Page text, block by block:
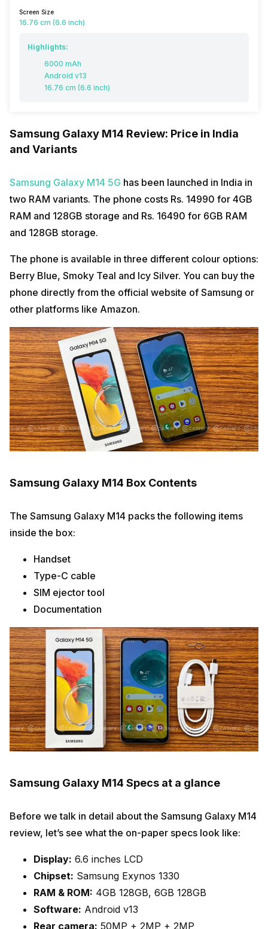
Screen Size
16.76 cm (6.6 inch)
Highlights:
6000 mAh
Android v13
16.76 cm (6.6 inch)
Samsung Galaxy M14 Review: Price in India
and Variants
Samsung Galaxy M14 5G has been launched in India in
two RAM variants. The phone costs Rs. 14990 for 4GB
RAM and 128GB storage and Rs. 16490 for 6GB RAM
and 128GB storage.
The phone is available in three different colour options:
Berry Blue, Smoky Teal and Icy Silver. You can buy the
phone directly from the official website of Samsung or
other platforms like Amazon.
Samsung Galaxy M14 Box Contents
The Samsung Galaxy M14 packs the following items
inside the box:
Handset
Type-C cable
SIM ejector tool
Documentation
Samsung Galaxy M14 Specs at a glance
Before we talk in detail about the Samsung Galaxy M14
review, let’s see what the on-paper specs look like:
Display: 6.6 inches LCD
Chipset: Samsung Exynos 1330
RAM & ROM: 4GB 128GB, 6GB 128GB
Software: Android v13
Rear camera: 50MP + 2MP + 2MP